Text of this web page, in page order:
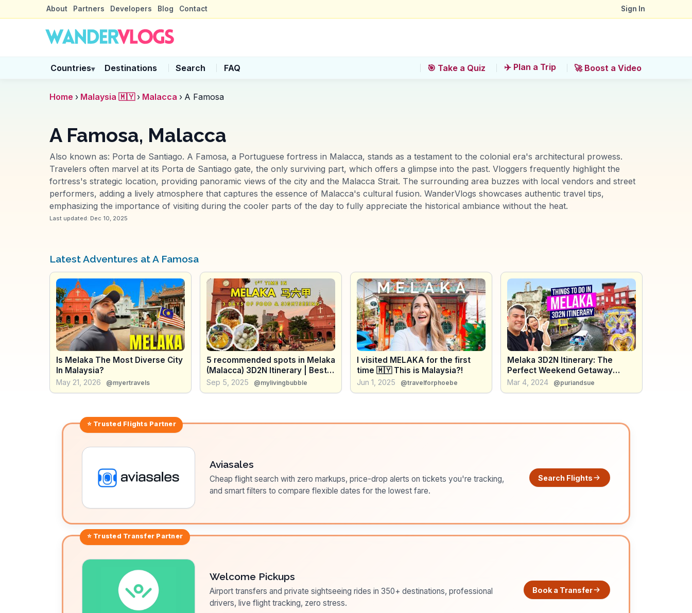
About Partners Developers Blog Contact Sign In
Countries▾ Destinations Search FAQ 🎯 Take a Quiz ✈️ Plan a Trip 🚀 Boost a Video
Home › Malaysia 🇲🇾 › Malacca › A Famosa
A Famosa, Malacca
Also known as: Porta de Santiago. A Famosa, a Portuguese fortress in Malacca, stands as a testament to the colonial era's architectural prowess.
Travelers often marvel at its Porta de Santiago gate, the only surviving part, which offers a glimpse into the past. Vloggers frequently highlight the
fortress's strategic location, providing panoramic views of the city and the Malacca Strait. The surrounding area buzzes with local vendors and street
performers, adding a lively atmosphere that captures the essence of Malacca's cultural fusion. WanderVlogs showcases authentic travel tips,
emphasizing the importance of visiting during the cooler parts of the day to fully appreciate the historical ambiance without the heat.
Last updated: Dec 10, 2025
Latest Adventures at A Famosa
Is Melaka The Most Diverse City
In Malaysia?
May 21, 2026 @myertravels
5 recommended spots in Melaka
(Malacca) 3D2N Itinerary | Best
Food, Attractions & Hidden
Gems
Sep 5, 2025 @mylivingbubble
I visited MELAKA for the first
time 🇲🇾 This is Malaysia?!
Jun 1, 2025 @travelforphoebe
Melaka 3D2N Itinerary: The
Perfect Weekend Getaway
(Malaysia Travel Guide)
Mar 4, 2024 @puriandsue
⭐ Trusted Flights Partner
Aviasales
Cheap flight search with zero markups, price-drop alerts on tickets you're tracking,
and smart filters to compare flexible dates for the lowest fare.
Search Flights
⭐ Trusted Transfer Partner
Welcome Pickups
Airport transfers and private sightseeing rides in 350+ destinations, professional
drivers, live flight tracking, zero stress.
Book a Transfer